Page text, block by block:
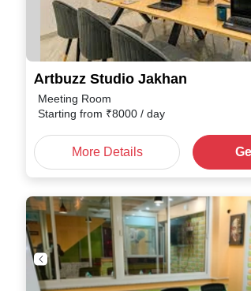
Artbuzz Studio Jakhan
Meeting Room
Starting from ₹8000 / day
More Details